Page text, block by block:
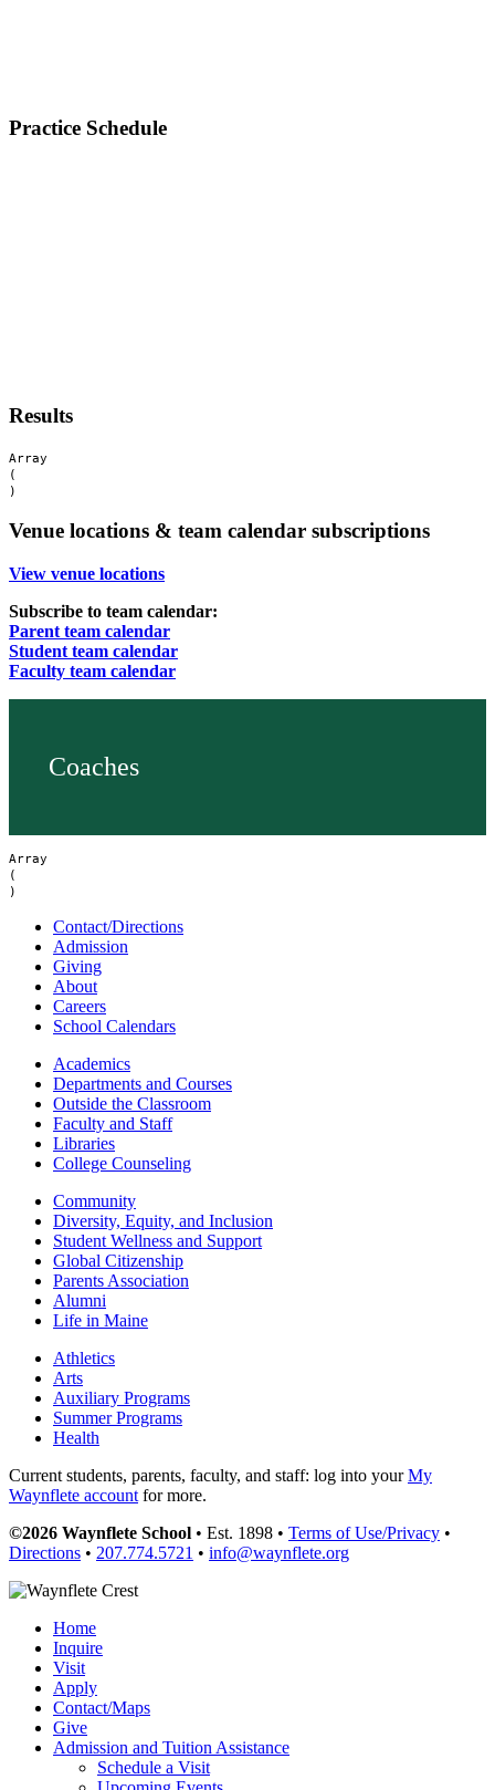
Practice Schedule
Results
Array
(
Venue locations & team calendar subscriptions
View venue locations
Subscribe to team calendar:
Parent team calendar
Student team calendar
Faculty team calendar
Coaches
Array
(
Contact/Directions
Admission
Giving
About
Careers
School Calendars
Academics
Departments and Courses
Outside the Classroom
Faculty and Staff
Libraries
College Counseling
Community
Diversity, Equity, and Inclusion
Student Wellness and Support
Global Citizenship
Parents Association
Alumni
Life in Maine
Athletics
Arts
Auxiliary Programs
Summer Programs
Health
Current students, parents, faculty, and staff: log into yourMy
Waynflete account for more.
©2026 Waynflete School • Est. 1898 • Terms of Use/Privacy •
Directions • 207.774.5721 • info@waynflete.org
Home
Inquire
Visit
Apply
Contact/Maps
Give
Admission and Tuition Assistance
Schedule a Visit